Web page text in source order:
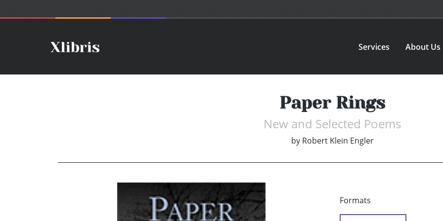
Services About Us
Paper Rings
New and Selected Poems
by Robert Klein Engler
Formats